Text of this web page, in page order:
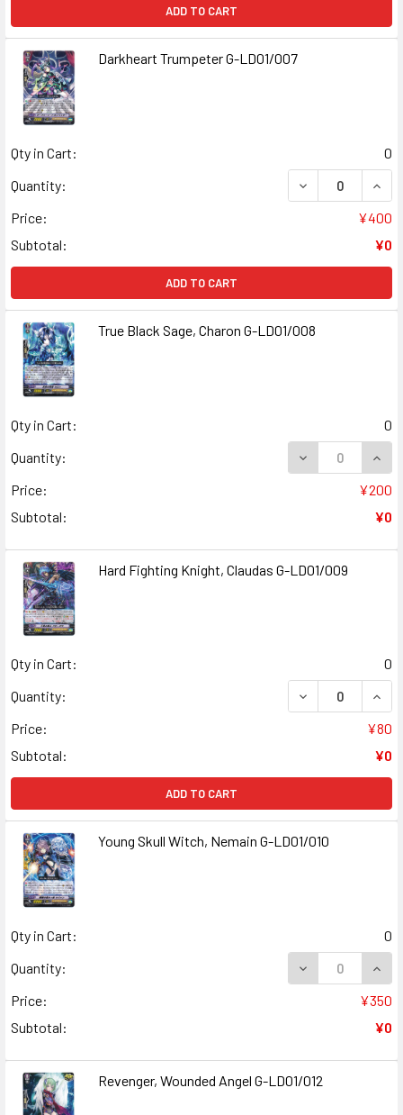
ADD TO CART
Darkheart Trumpeter G-LD01/007
Qty in Cart:
0
Quantity:
Price:
¥400
Subtotal:
¥0
ADD TO CART
True Black Sage, Charon G-LD01/008
Qty in Cart:
0
Quantity:
Price:
¥200
Subtotal:
¥0
Hard Fighting Knight, Claudas G-LD01/009
Qty in Cart:
0
Quantity:
Price:
¥80
Subtotal:
¥0
ADD TO CART
Young Skull Witch, Nemain G-LD01/010
Qty in Cart:
0
Quantity:
Price:
¥350
Subtotal:
¥0
Revenger, Wounded Angel G-LD01/012